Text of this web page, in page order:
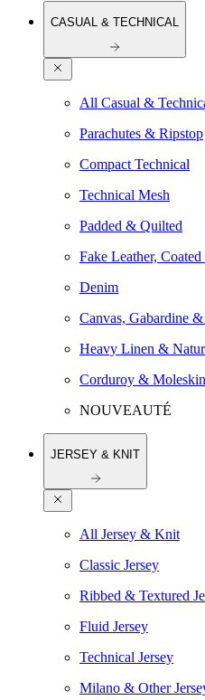
CASUAL & TECHNICAL
All Casual &
Parachutes & Ripstop
Compact Technical
Technical Mesh
Padded & Quilted
Fake Leather,
Denim
Canvas, Gabardine
Heavy Linen &
Corduroy & Moleskin
NOUVEAUTÉ
JERSEY & KNIT
All Jersey & Knit
Classic Jersey
Ribbed & Textured
Fluid Jersey
Technical Jersey
Milano & Other